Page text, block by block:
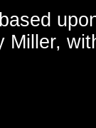
Miller,